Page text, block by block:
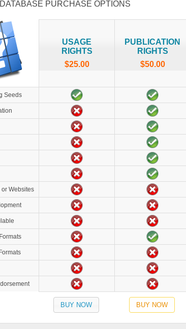
DATABASE PURCHASE OPTIONS
USAGE
RIGHTS
$25.00
PUBLICATION
RIGHTS
$50.00
Seeds
or Websites
BUY NOW BUY NOW